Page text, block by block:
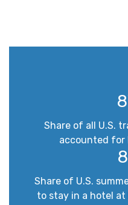
Share of all U.S.
accounted for
Share of U.S.
to stay in a hotel